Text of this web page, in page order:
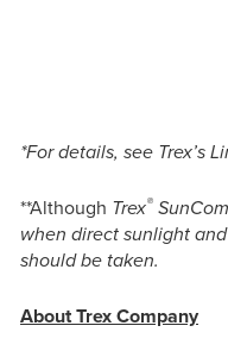
*For details, see Trex’s
**Although Trex®
when direct sunlight
should be taken.
About Trex Company